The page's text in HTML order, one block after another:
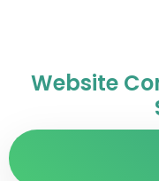
Website